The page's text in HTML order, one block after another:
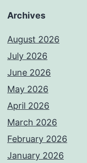
Archives
August 2026
July 2026
June 2026
May 2026
April 2026
March 2026
February 2026
January 2026